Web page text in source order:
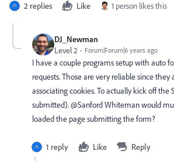
2 replies Like 1 person likes this
DJ_Newman
Level 2
Forum|Forum|6 years ago
I have a couple programs setup with auto
requests. Those are very reliable since
associating cookies. To actually kick off
submitted). @Sanford Whiteman‌ would
loaded the page submitting the form?
1 reply Like Reply